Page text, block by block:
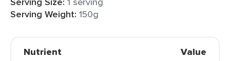
Serving Weight: 150g
Nutrient Value